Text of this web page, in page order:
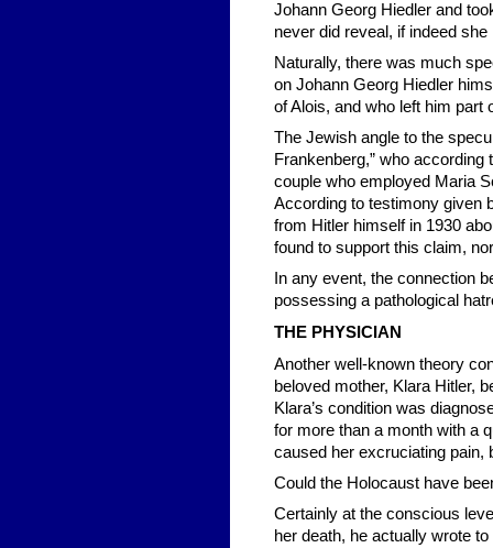
Johann Georg Hiedler and
never did reveal, if indeed
Naturally, there was much
on Johann Georg Hiedler
of Alois, and who left him part
The Jewish angle to the
Frankenberg,” who
couple who employed Maria
According to testimony given
from Hitler himself in 1930
found to support this claim,
In any event, the connection
possessing a pathological
THE PHYSICIAN
Another well-known theory
beloved mother, Klara Hitler,
Klara’s condition was
for more than a month with a
caused her excruciating pain,
Could the Holocaust have
Certainly at the conscious
her death, he actually wrote